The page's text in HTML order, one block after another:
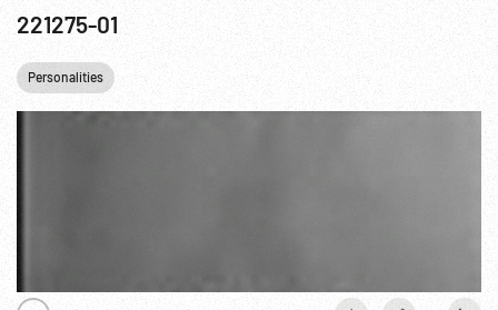
221275-01
Personalities